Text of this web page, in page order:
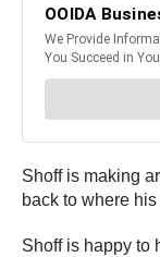
Shoff is making
back to where
Shoff is happy to